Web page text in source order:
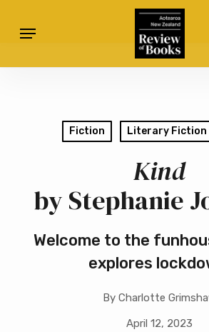
Menu
Fiction Literary Fiction
Kind
by Stephanie
Welcome to the
explores
By Charlotte
April 12, 2023